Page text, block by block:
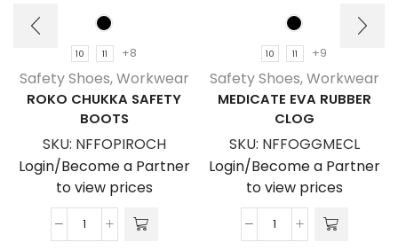
10 11 +8
Safety Shoes,Workwear
ROKO CHUKKA SAFETY
BOOTS
SKU: NFFOPIROCH
Login/Become a Partner
to view prices
Roko
10 11 +9
Safety Shoes,Workwear
MEDICATE EVA RUBBER
CLOG
SKU: NFFOGGMECL
Login/Become a Partner
to view prices
Medicate